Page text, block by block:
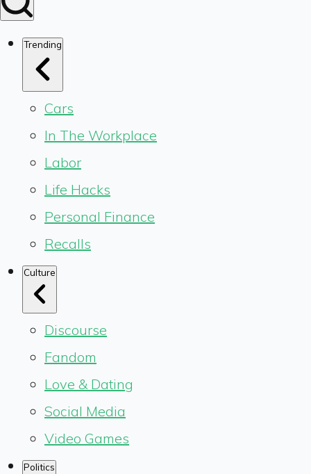
Trending
Cars
In The Workplace
Labor
Life Hacks
Personal Finance
Recalls
Culture
Discourse
Fandom
Love & Dating
Social Media
Video Games
Politics